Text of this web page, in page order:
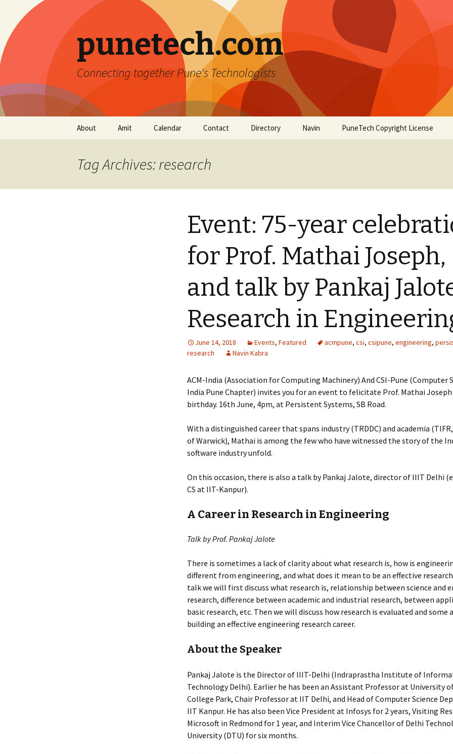
punetech.com
Connecting together Pune's Technologists
About Amit Calendar Contact Directory Navin PuneTech Copyright License
Tag Archives: research
Event: 75-year
for Prof. Mathai Joseph,
and talk by Pankaj
Research in
June 14, 2018 Events, Featured acmpune, csi, csipune, engineering,
research
Navin Kabra
ACM-India (Association for Computing Machinery) And CSI-Pune (Computer
India Pune Chapter) invites you for an event to felicitate Prof. Mathai
birthday. 16th June, 4pm, at Persistent Systems, SB Road.
With a distinguished career that spans industry (TRDDC) and academia
of Warwick), Mathai is among the few who have witnessed the story of the
software industry unfold.
On this occasion, there is also a talk by Pankaj Jalote, director of IIIT Delhi
CS at IIT-Kanpur).
A Career in Research in Engineering
Talk by Prof. Pankaj Jalote
There is sometimes a lack of clarity about what research is, how is
different from engineering, and what does it mean to be an effective
talk we will first discuss what research is, relationship between science and
research, difference between academic and industrial research, between
basic research, etc. Then we will discuss how research is evaluated and some
building an effective engineering research career.
About the Speaker
Pankaj Jalote is the Director of IIIT-Delhi (Indraprastha Institute of
Technology Delhi). Earlier he has been an Assistant Professor at University
College Park, Chair Professor at IIT Delhi, and Head of Computer Science
IIT Kanpur. He has also been Vice President at Infosys for 2 years, Visiting
Microsoft in Redmond for 1 year, and Interim Vice Chancellor of Delhi
University (DTU) for six months.